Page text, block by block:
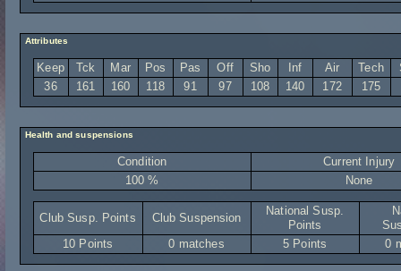
Attributes
Keep Tck Mar Pos Pas Off Sho Inf Air Tech
36
161 160 118 91 97 108 140 172 175
Health and suspensions
Condition
Current Injury
100 %
None
Club Susp. Points Club Suspension
National Susp.
Points
10 Points
0 matches 5 Points 0